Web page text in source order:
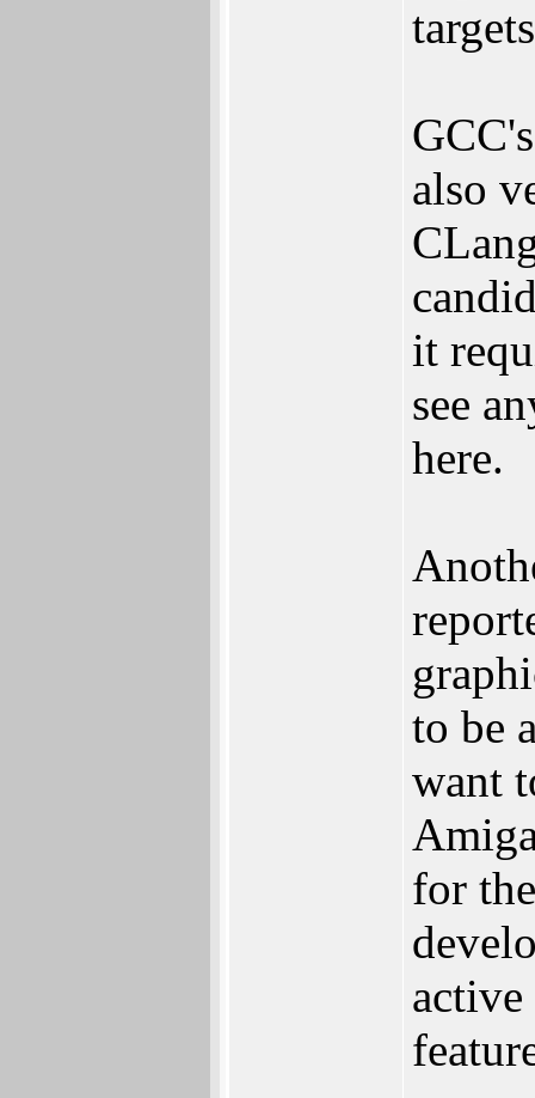
also
it
see
here.
to be
want
for
active